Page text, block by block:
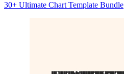
30+ Ultimate Chart Template Bundle